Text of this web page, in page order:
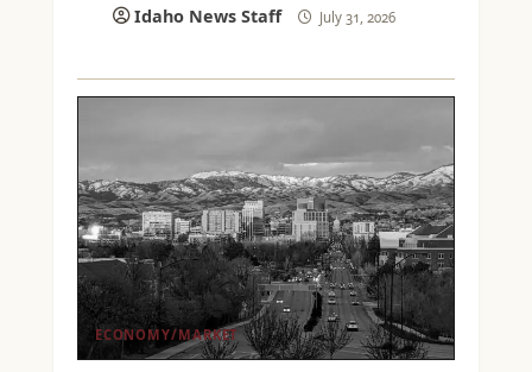
Idaho News Staff July 31, 2026
ECONOMY/MARKET